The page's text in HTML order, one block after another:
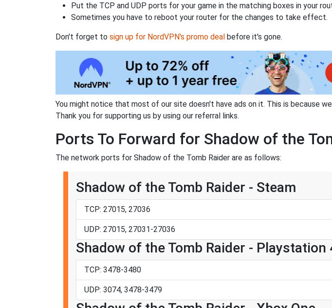
Put the TCP and UDP ports for your game in the matching boxes in your
Sometimes you have to reboot your router for the changes to take effect.
Don't forget to sign up for NordVPN's promo deal before it's gone.
You might notice that most of our site doesn't have ads on it. This is because
Thank you for supporting us by using our referral links.
Ports To Forward for Shadow of the
The network ports for Shadow of the Tomb Raider are as follows:
Shadow of the Tomb Raider - Steam
TCP: 27015, 27036
UDP: 27015, 27031-27036
Shadow of the Tomb Raider - Playstation
TCP: 3478-3480
UDP: 3074, 3478-3479